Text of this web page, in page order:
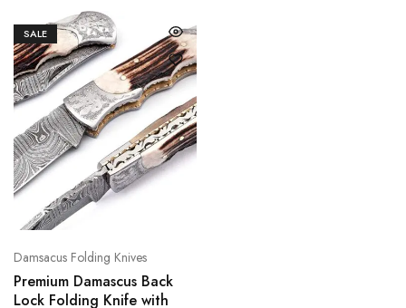
SALE
Damsacus Folding Knives
Premium Damascus Back
Lock Folding Knife with